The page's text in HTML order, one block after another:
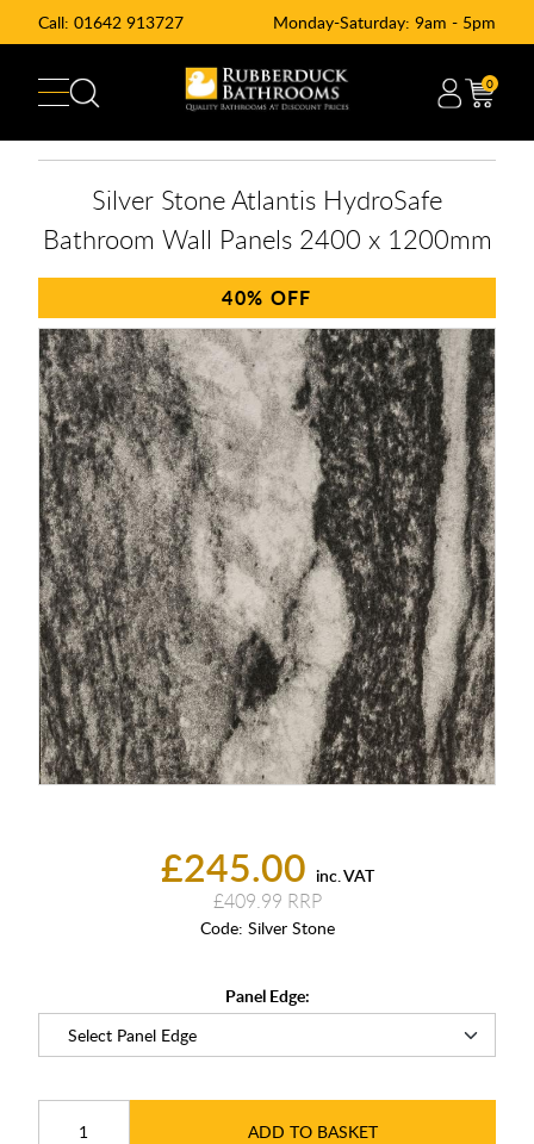
Call: 01642 913727 Monday-Saturday: 9am - 5pm
0
£245.00 inc. VAT
£409.99
Code: Silver Stone
Panel Edge:
ADD TO BASKET
Silver Stone Atlantis HydroSafe
Bathroom Wall Panels 2400 x 1200mm
40%